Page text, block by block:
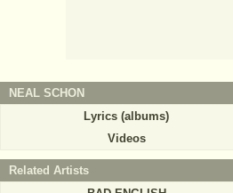
NEAL SCHON
Lyrics (albums)
Videos
Related Artists